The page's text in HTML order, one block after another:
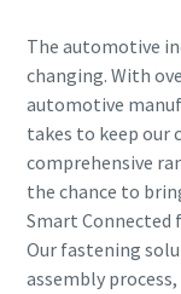
The automotive
changing. With
automotive
takes to keep our
comprehensive
the chance to
Smart Connected
Our fastening
assembly